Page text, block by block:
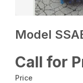
Model
Call for
Price